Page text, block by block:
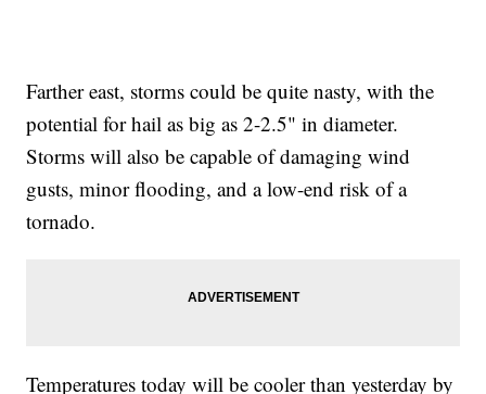
Farther east, storms could be quite nasty, with the
potential for hail as big as 2-2.5" in diameter.
Storms will also be capable of damaging wind
gusts, minor flooding, and a low-end risk of a
tornado.
Temperatures today will be cooler than yesterday by